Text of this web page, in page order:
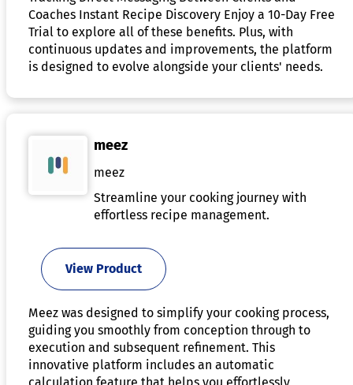
Coaches Instant Recipe Discovery Enjoy a 10-Day Free
Trial to explore all of these benefits. Plus, with
continuous updates and improvements, the platform
is designed to evolve alongside your clients' needs.
meez
meez
Streamline your cooking journey with
effortless recipe management.
View Product
Meez was designed to simplify your cooking process,
guiding you smoothly from conception through to
execution and subsequent refinement. This
innovative platform includes an automatic